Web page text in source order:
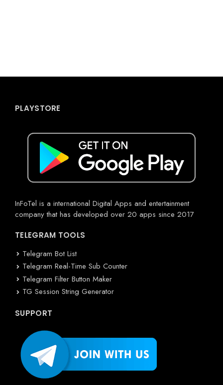
PLAYSTORE
InFoTel is a international Digital Apps and entertainment
company that has developed over 20 apps since 2017
TELEGRAM TOOLS
Telegram Bot List
Telegram Real-Time Sub Counter
Telegram Filter Button Maker
TG Session String Generator
SUPPORT